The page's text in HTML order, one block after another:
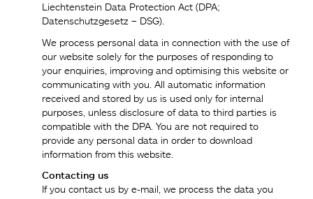
Liechtenstein Data Protection Act (DPA;
Datenschutzgesetz – DSG).
We process personal data in connection with the use of
our website solely for the purposes of responding to
your enquiries, improving and optimising this website or
communicating with you. All automatic information
received and stored by us is used only for internal
purposes, unless disclosure of data to third parties is
compatible with the DPA. You are not required to
provide any personal data in order to download
information from this website.
Contacting us
If you contact us by e-mail, we process the data you